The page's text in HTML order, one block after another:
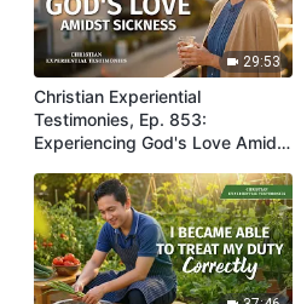
29:53
Christian Experiential
Testimonies, Ep. 853:
Experiencing God's Love Amidst